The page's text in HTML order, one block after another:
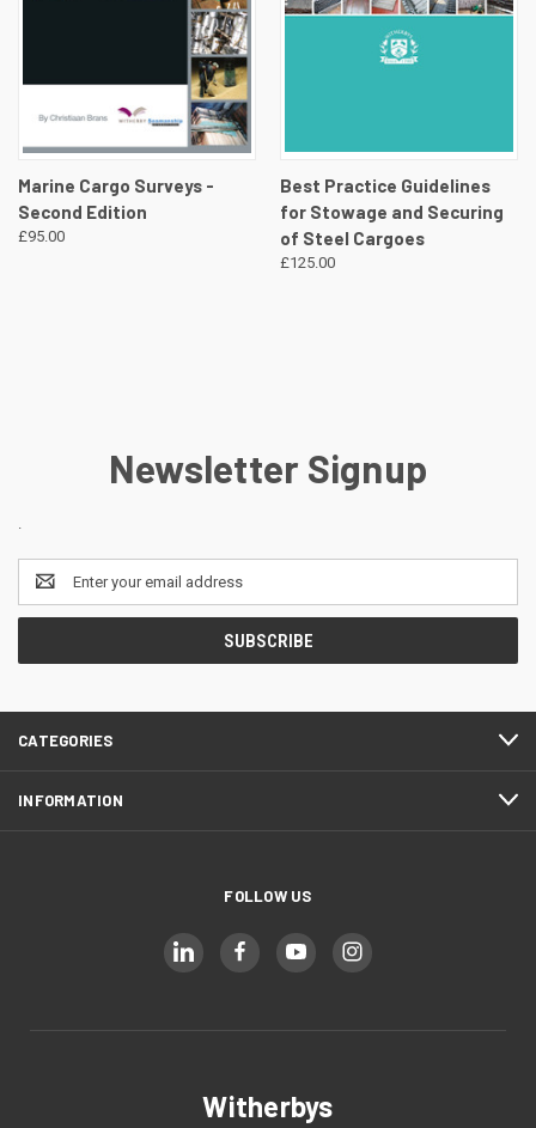
Marine Cargo Surveys -
Second Edition
£95.00
Best Practice Guidelines
for Stowage and Securing
of Steel Cargoes
£125.00
Newsletter Signup
.
Email
Address
CATEGORIES
INFORMATION
FOLLOW US
Witherbys